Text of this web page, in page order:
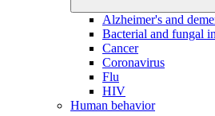
Alzheimer's and
Bacterial and fungal
Cancer
Coronavirus
Flu
HIV
Human behavior